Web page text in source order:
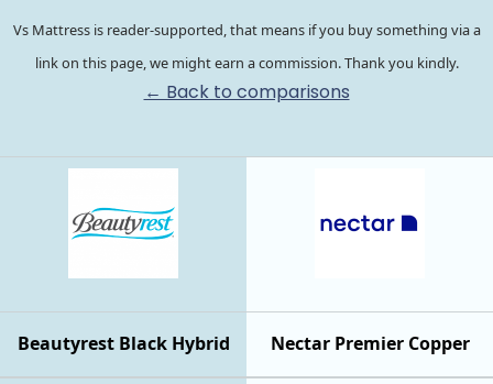
Vs Mattress is reader-supported, that means if you buy something via a
link on this page, we might earn a commission. Thank you kindly.
← Back to comparisons
Nectar Premier Copper
Beautyrest Black Hybrid